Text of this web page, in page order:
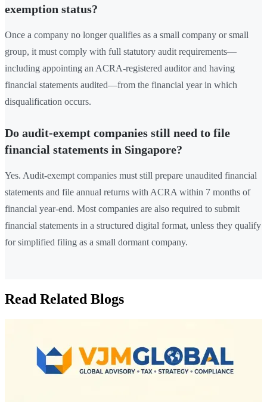
exemption status?
Once a company no longer qualifies as a small company or small
group, it must comply with full statutory audit requirements—
including appointing an ACRA-registered auditor and having
financial statements audited—from the financial year in which
disqualification occurs.
Do audit-exempt companies still need to file
financial statements in Singapore?
Yes. Audit-exempt companies must still prepare unaudited financial
statements and file annual returns with ACRA within 7 months of
financial year-end. Most companies are also required to submit
financial statements in a structured digital format, unless they qualify
for simplified filing as a small dormant company.
Read Related Blogs